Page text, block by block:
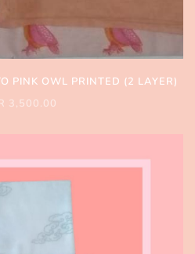
PINK OWL PRINTED (2 LAYER)
3,500.00